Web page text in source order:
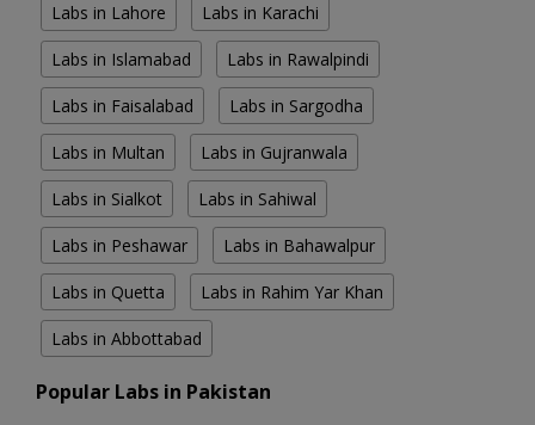
Labs in Lahore Labs in Karachi
Labs in Islamabad Labs in Rawalpindi
Labs in Faisalabad Labs in Sargodha
Labs in Multan Labs in Gujranwala
Labs in Sialkot Labs in Sahiwal
Labs in Peshawar Labs in Bahawalpur
Labs in Quetta Labs in Rahim Yar Khan
Labs in Abbottabad
Popular Labs in Pakistan